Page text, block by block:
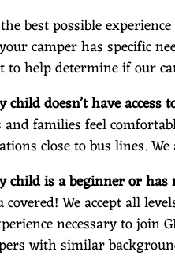
best possible
camper has specific
to help determine if our
doesn’t have
families feel
close to bus lines.
child is a beginner or
covered! We accept all
necessary to join
with similar